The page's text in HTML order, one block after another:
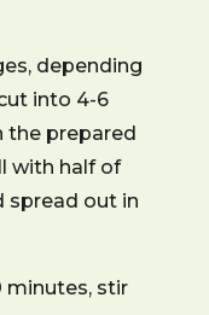
depending
into 4-6
the prepared
with half of
spread out in
minutes, stir